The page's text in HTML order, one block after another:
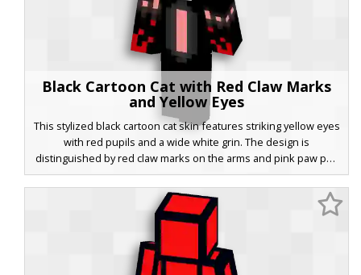
Black Cartoon Cat with Red Claw Marks
and Yellow Eyes
This stylized black cartoon cat skin features striking yellow eyes
with red pupils and a wide white grin. The design is
distinguished by red claw marks on the arms and pink paw pad
details on the shoulders. Perfect for players looking for a dark
feline aesthetic with vibrant accent colors and a classic
animated character vibe.